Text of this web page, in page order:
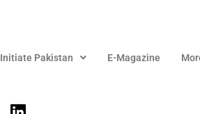
Initiate Pakistan E-Magazine